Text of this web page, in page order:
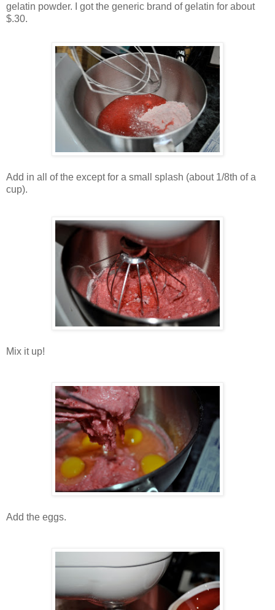
gelatin powder. I got the generic brand of gelatin for about
$.30.
Add in all of the except for a small splash (about 1/8th of a
cup).
Mix it up!
Add the eggs.